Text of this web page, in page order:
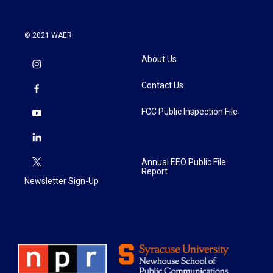
© 2021 WAER
Newsletter Sign-Up
About Us
Contact Us
FCC Public Inspection File
Annual EEO Public File
Report